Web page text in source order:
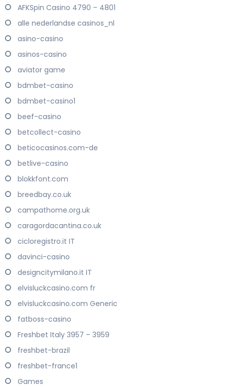
AFKSpin Casino 4790 – 4801
alle nederlandse casinos_nl
asino-casino
asinos-casino
aviator game
bdmbet-casino
bdmbet-casino1
beef-casino
betcollect-casino
beticocasinos.com-de
betlive-casino
blokkfont.com
breedbay.co.uk
campathome.org.uk
caragordacantina.co.uk
cicloregistro.it IT
davinci-casino
designcitymilano.it IT
elvisluckcasino.com fr
elvisluckcasino.com Generic
fatboss-casino
Freshbet Italy 3957 – 3959
freshbet-brazil
freshbet-france1
Games